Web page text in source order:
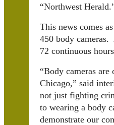
“Northwest
This news comes
450 body cameras.
72 continuous
“Body cameras are
Chicago,” said
not just fighting
to wearing a body
demonstrate our